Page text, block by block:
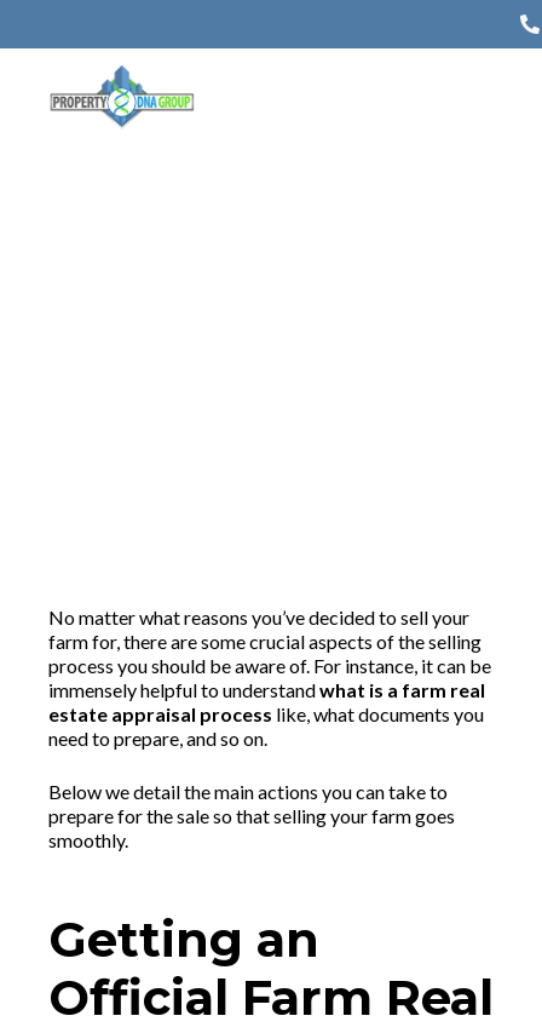
No matter what reasons you’ve decided to sell your
farm for, there are some crucial aspects of the selling
process you should be aware of. For instance, it can be
immensely helpful to understandwhat is a farm real
estate appraisal process like, what documents you
need to prepare, and so on.
Below we detail the main actions you can take to
prepare for the sale so that selling your farm goes
smoothly.
Getting an
Official Farm Real